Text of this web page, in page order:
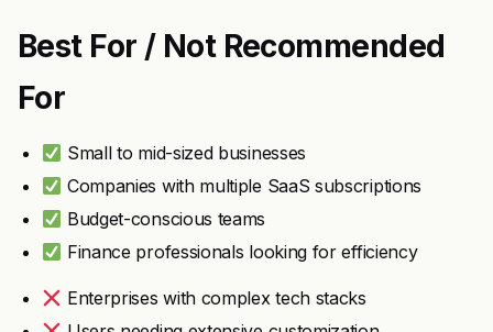
Best For / Not Recommended
For
Small to mid-sized businesses
Companies with multiple SaaS subscriptions
Budget-conscious teams
Finance professionals looking for efficiency
Enterprises with complex tech stacks